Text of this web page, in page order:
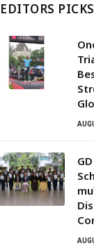
EDITORS PICKS